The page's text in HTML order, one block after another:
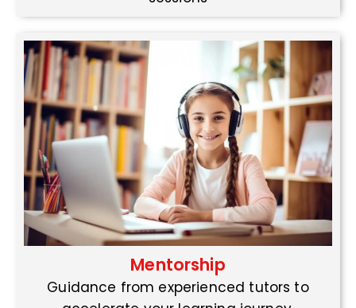
Mentorship
Guidance from experienced tutors to